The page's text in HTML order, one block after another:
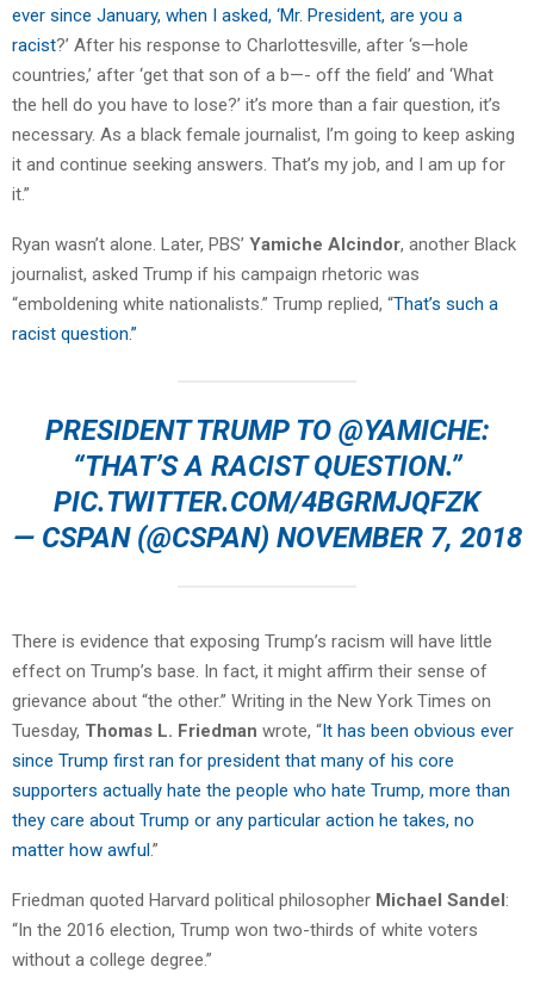
ever since January, when I asked, ‘Mr. President, are you a
racist?’ After his response to Charlottesville, after ‘s—hole
countries,’ after ‘get that son of a b—- off the field’ and ‘What
the hell do you have to lose?’ it’s more than a fair question, it’s
necessary. As a black female journalist, I’m going to keep asking
it and continue seeking answers. That’s my job, and I am up for
it.”
Ryan wasn’t alone. Later, PBS’ Yamiche Alcindor, another Black
journalist, asked Trump if his campaign rhetoric was
“emboldening white nationalists.” Trump replied, “That’s such a
racist question.”
PRESIDENT TRUMP TO @YAMICHE:
“THAT’S A RACIST QUESTION.”
PIC.TWITTER.COM/4BGRMJQFZK
— CSPAN (@CSPAN) NOVEMBER 7, 2018
There is evidence that exposing Trump’s racism will have little
effect on Trump’s base. In fact, it might affirm their sense of
grievance about “the other.” Writing in the New York Times on
Tuesday, Thomas L. Friedman wrote, “It has been obvious ever
since Trump first ran for president that many of his core
supporters actually hate the people who hate Trump, more than
they care about Trump or any particular action he takes, no
matter how awful.”
Friedman quoted Harvard political philosopher Michael Sandel:
“In the 2016 election, Trump won two-thirds of white voters
without a college degree.”